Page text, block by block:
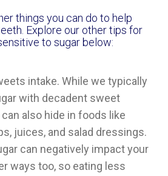
things you can do to help
Explore our other tips for
to sugar below:
intake. While we typically
with decadent sweet
also hide in foods like
juices, and salad dressings.
can negatively impact your
ways too, so eating less